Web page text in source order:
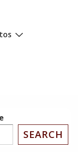
SEARCH